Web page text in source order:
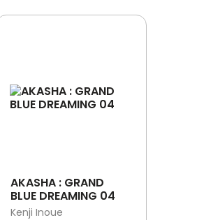
AKASHA : GRAND
BLUE DREAMING 04
Kenji Inoue